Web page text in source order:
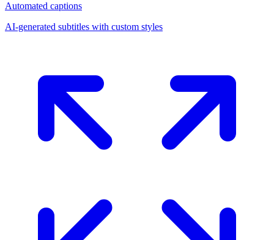
Automated captions
AI-generated subtitles with custom styles